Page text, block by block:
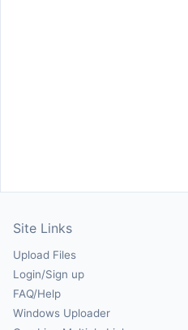
Site Links
Upload Files
Login/Sign up
FAQ/Help
Windows Uploader